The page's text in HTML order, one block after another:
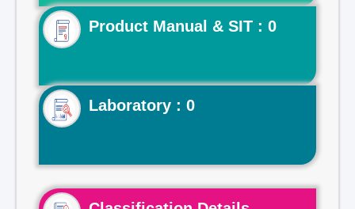
Product Manual & SIT : 0
Laboratory : 0